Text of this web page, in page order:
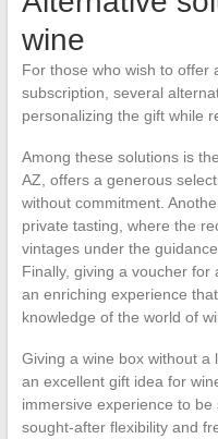
wine
For those who wish to offer
subscription, several
personalizing the gift while
Among these solutions is
AZ, offers a generous
without commitment.
private tasting, where the
vintages under the
Finally, giving a voucher for
an enriching experience
knowledge of the world of
Giving a wine box without
an excellent gift idea for
immersive experience to
sought-after flexibility and